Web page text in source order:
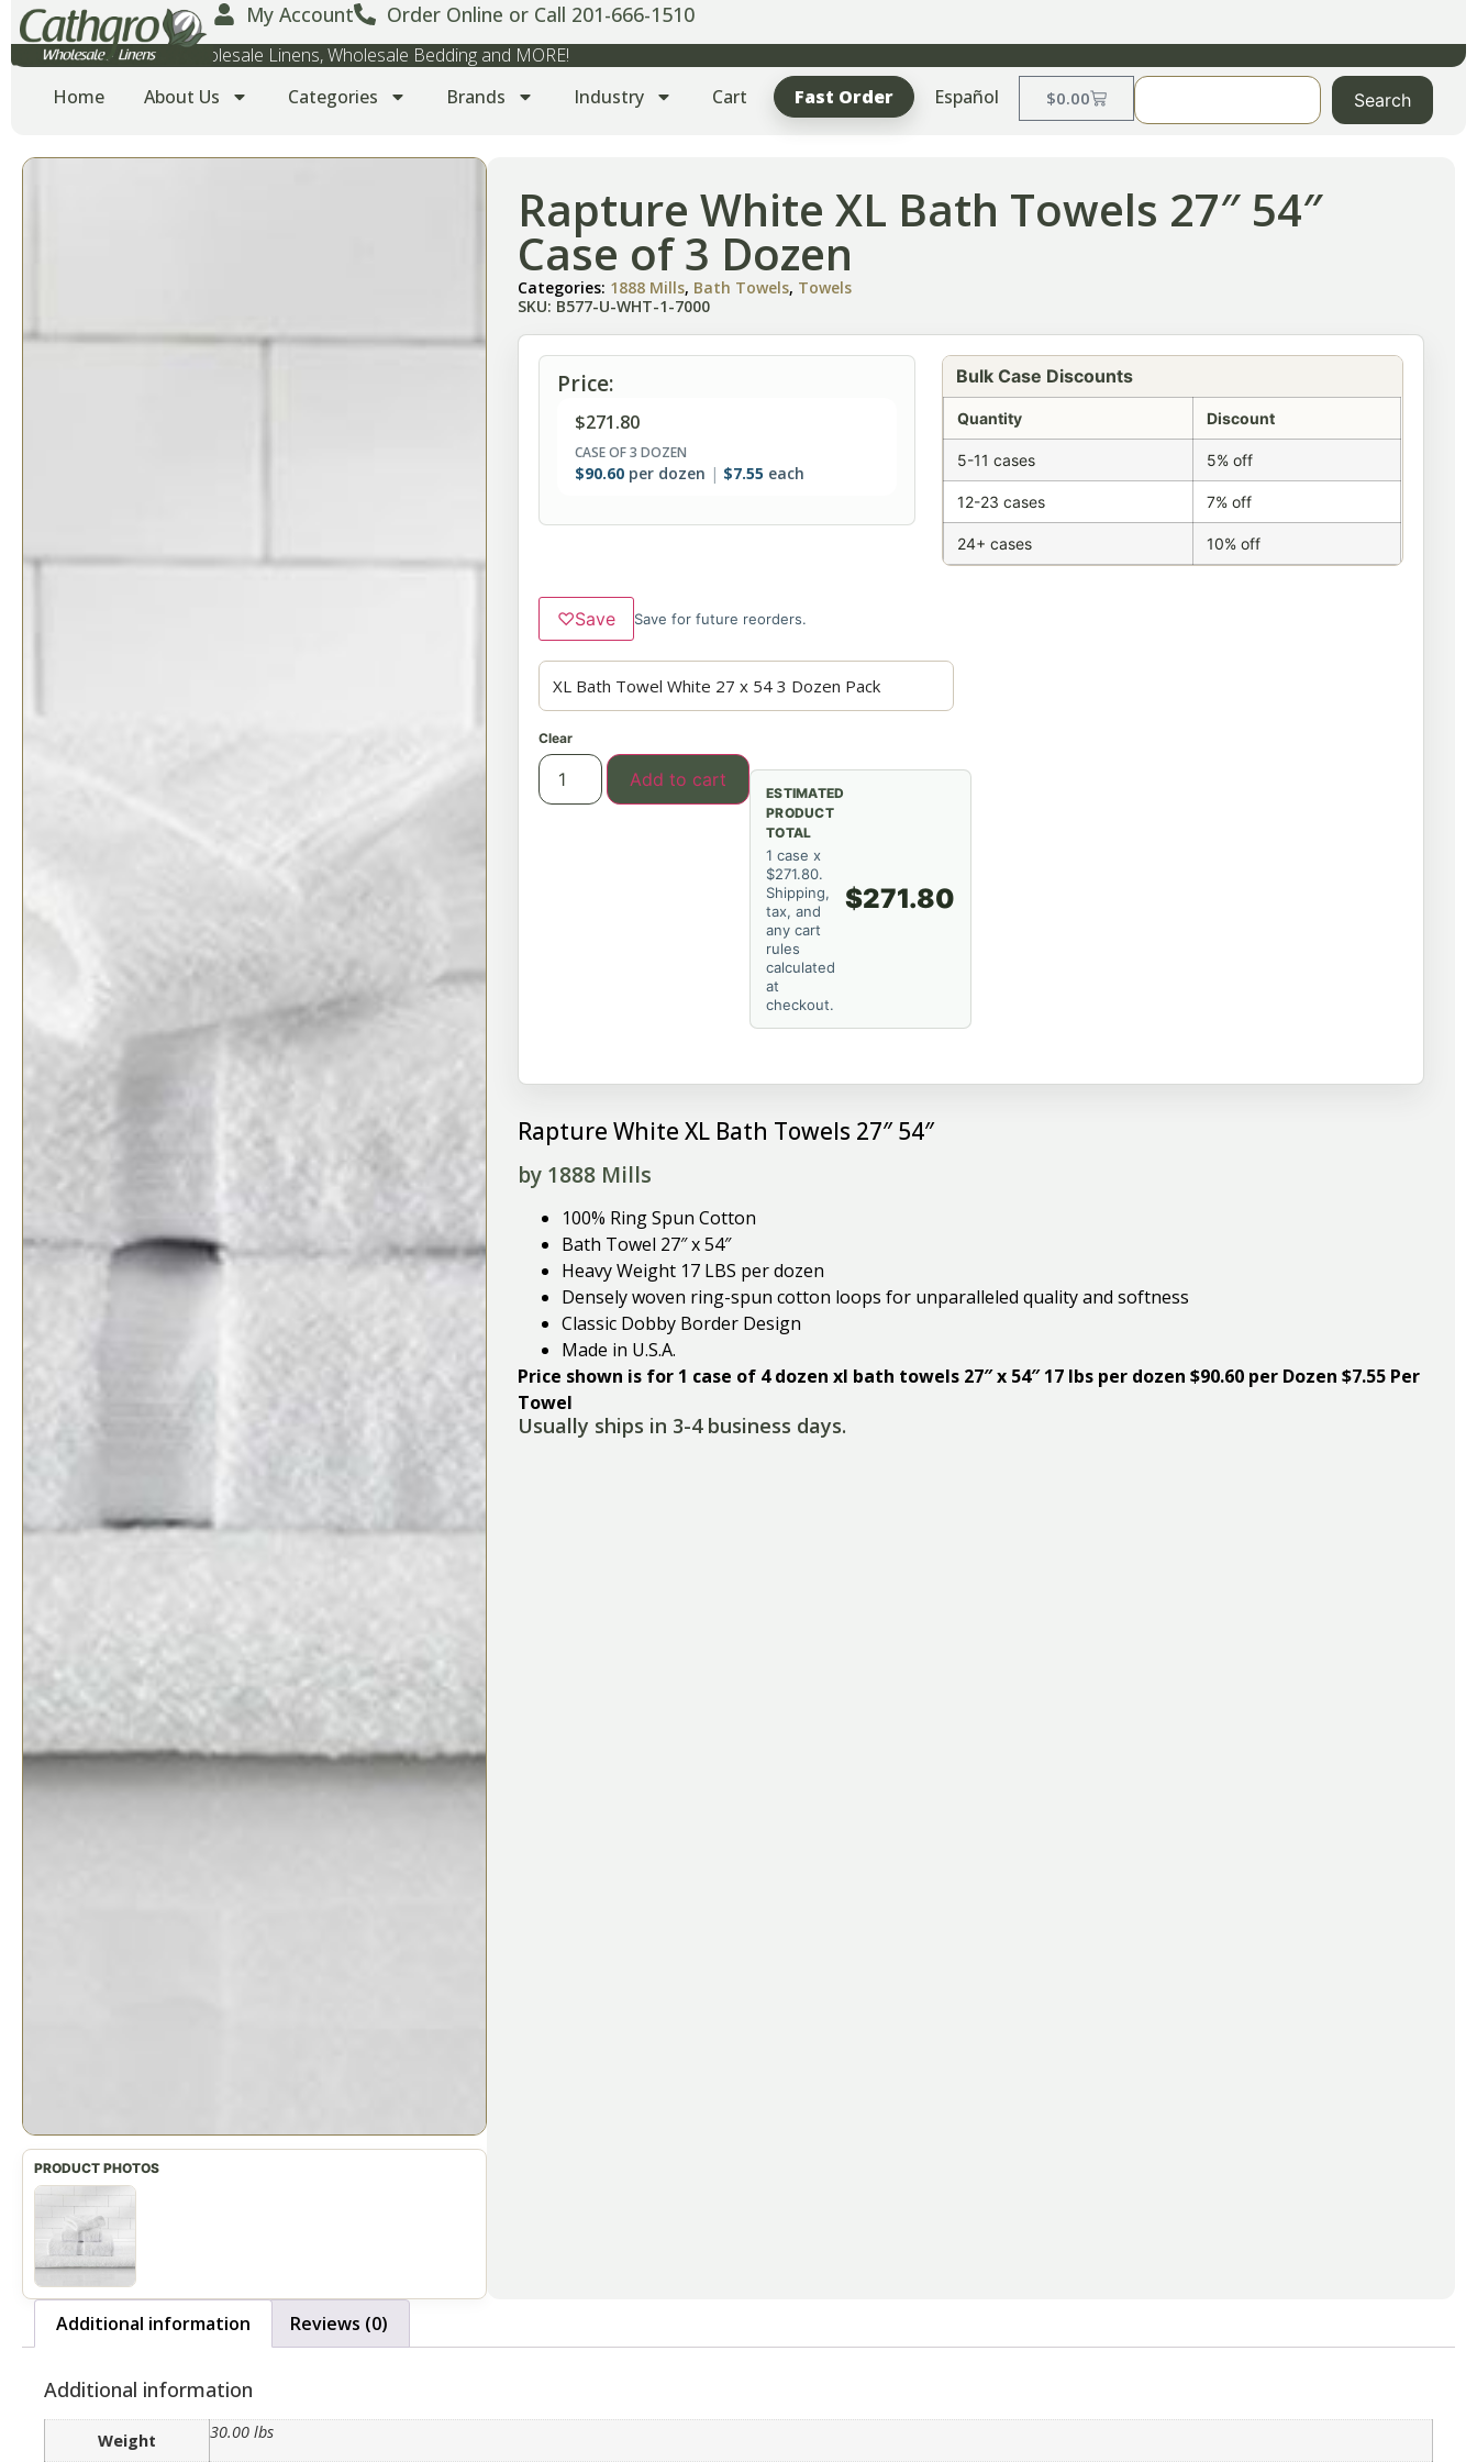
My Account Order Online or Call 201-666-1510
Wholesale Towels, Wholesale Linens, Wholesale Bedding and MORE!
Home
About Us Categories Brands Industry Cart Fast Order Español $0.00 Search
Rapture White XL Bath Towels 27″ 54″
Case of 3 Dozen
Categories: 1888 Mills, Bath Towels, Towels
SKU: B577-U-WHT-1-7000
Price:
$271.80
CASE OF 3 DOZEN
$90.60 per dozen $7.55 each
Bulk Case Discounts
Quantity Discount
5-11 cases 5% off
12-23 cases 7% off
24+ cases 10% off
♡Save Save for future reorders.
Clear
Add to cart
ESTIMATED
PRODUCT
TOTAL
1 case x
$271.80.
Shipping,
tax, and
any cart
rules
calculated
at
checkout.
$271.80
Rapture White XL Bath Towels 27″ 54″
by 1888 Mills
100% Ring Spun Cotton
Bath Towel 27″ x 54″
Heavy Weight 17 LBS per dozen
Densely woven ring-spun cotton loops for unparalleled quality and softness
Classic Dobby Border Design
Made in U.S.A.
Price shown is for 1 case of 4 dozen xl bath towels 27″ x 54″ 17 lbs per dozen $90.60 per Dozen $7.55 Per
Towel
Usually ships in 3-4 business days.
Additional information Reviews (0)
Additional information
Weight 30.00 lbs